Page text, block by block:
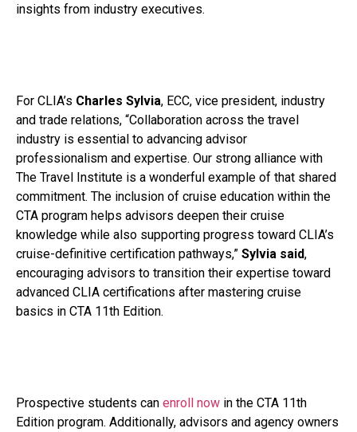
insights from industry executives.
For CLIA’s Charles Sylvia, ECC, vice president, industry
and trade relations, “Collaboration across the travel
industry is essential to advancing advisor
professionalism and expertise. Our strong alliance with
The Travel Institute is a wonderful example of that shared
commitment. The inclusion of cruise education within the
CTA program helps advisors deepen their cruise
knowledge while also supporting progress toward CLIA’s
cruise-definitive certification pathways,” Sylvia said,
encouraging advisors to transition their expertise toward
advanced CLIA certifications after mastering cruise
basics in CTA 11th Edition.
Prospective students can enroll now in the CTA 11th
Edition program. Additionally, advisors and agency owners